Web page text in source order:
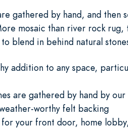
gathered by hand, and
mosaic than river rock
blend in behind natural
addition to any space,
are gathered by hand by
worthy felt backing
your front door, home